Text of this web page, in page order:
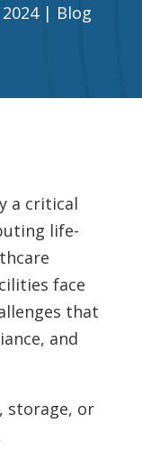
Blog
a critical
life-
face
that
and
storage, or